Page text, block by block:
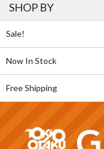
SHOP BY
Sale!
Now In Stock
Free Shipping